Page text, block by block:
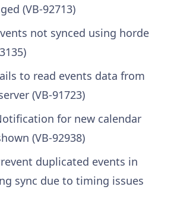
(VB-92713)
not synced using horde
to read events data from
(VB-91723)
for new calendar
(VB-92938)
duplicated events in
sync due to timing issues